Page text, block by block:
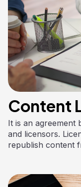
Content
It is an agreement
and licensors.
republish content